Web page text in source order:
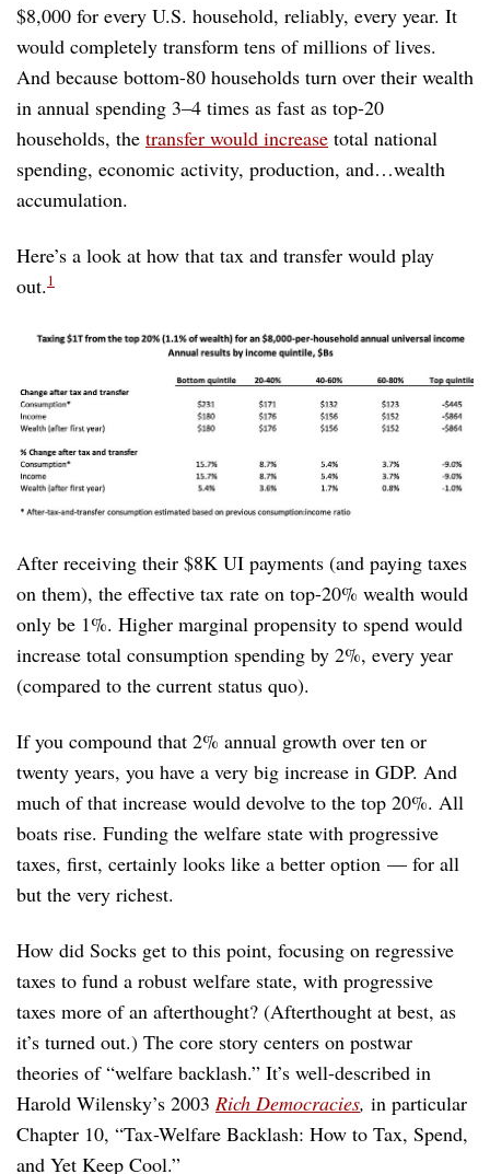
$8,000 for every U.S. household, reliably, every year. It
would completely transform tens of millions of lives.
And because bottom-80 households turn over their wealth
in annual spending 3–4 times as fast as top-20
households, the transfer would increase total national
spending, economic activity, production, and…wealth
accumulation.
Here’s a look at how that tax and transfer would play
out.1
After receiving their $8K UI payments (and paying taxes
on them), the effective tax rate on top-20% wealth would
only be 1%. Higher marginal propensity to spend would
increase total consumption spending by 2%, every year
(compared to the current status quo).
If you compound that 2% annual growth over ten or
twenty years, you have a very big increase in GDP. And
much of that increase would devolve to the top 20%. All
boats rise. Funding the welfare state with progressive
taxes, first, certainly looks like a better option — for all
but the very richest.
How did Socks get to this point, focusing on regressive
taxes to fund a robust welfare state, with progressive
taxes more of an afterthought? (Afterthought at best, as
it’s turned out.) The core story centers on postwar
theories of “welfare backlash.” It’s well-described in
Harold Wilensky’s 2003 Rich Democracies, in particular
Chapter 10, “Tax-Welfare Backlash: How to Tax, Spend,
and Yet Keep Cool.”